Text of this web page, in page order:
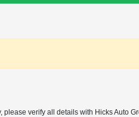
verify all details with Hicks Auto